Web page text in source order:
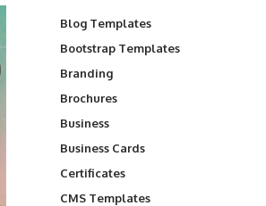
Blog Templates
Bootstrap Templates
Branding
Brochures
Business
Business Cards
Certificates
CMS Templates